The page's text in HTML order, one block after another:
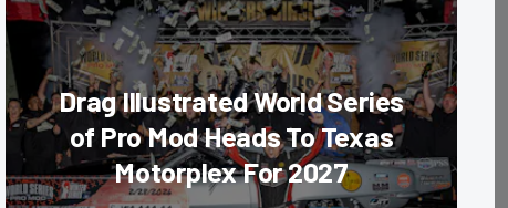
Drag Illustrated World Series
of Pro Mod Heads To Texas
Motorplex For 2027